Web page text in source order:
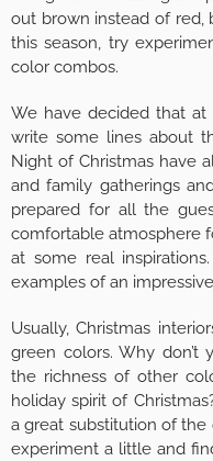
out brown instead of
this season, try
color combos.
We have decided that
write some lines about
Night of Christmas have
and family gatherings
prepared for all the
comfortable atmosphere
at some real
examples of an impressive
Usually, Christmas
green colors. Why
the richness of other
holiday spirit of
a great substitution of the
experiment a little and